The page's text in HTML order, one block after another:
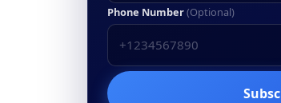
Phone Number(Optional)